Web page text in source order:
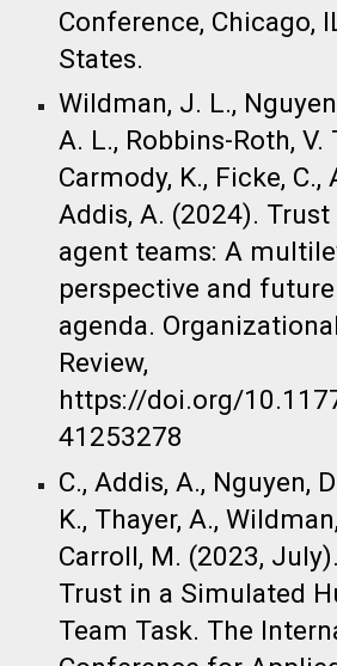
Conference, Chicago,
States. ​
Wildman, J. L.,
A. L., Robbins-Roth, V.
Carmody, K., Ficke, C.,
Addis, A. (2024).
agent teams: A
perspective and
agenda.
Review,
https://doi.org/
41253278 ​
C., Addis, A., Nguyen,
K., Thayer, A.,
Carroll, M. (2023,
Trust in a Simulated
Team Task. The